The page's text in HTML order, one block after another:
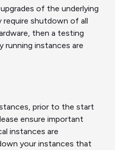
of the underlying
require shutdown of all
then a testing
running instances are
prior to the start
ensure important
instances are
your instances that